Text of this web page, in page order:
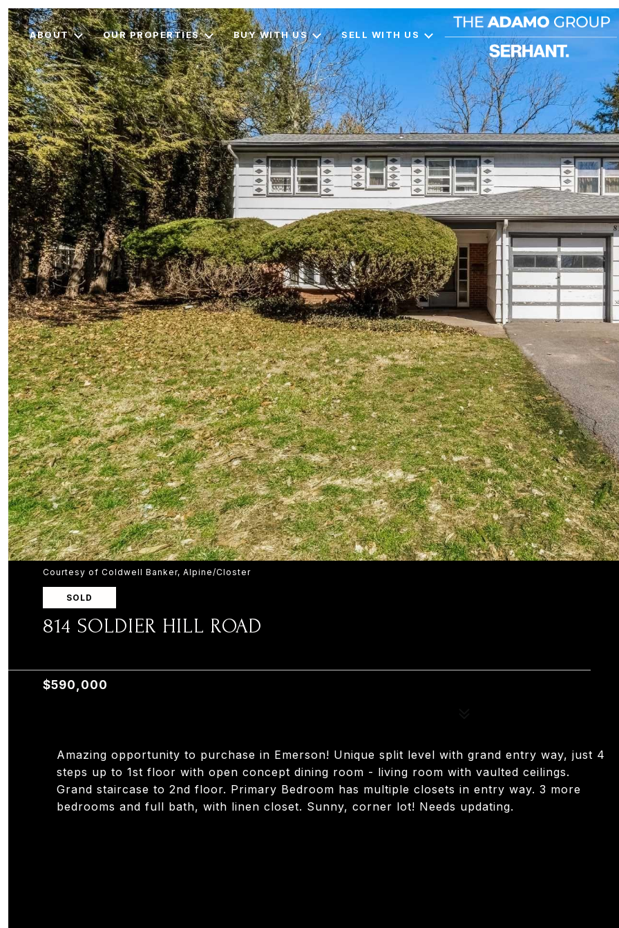
ABOUT OUR PROPERTIES BUY WITH US SELL WITH US
Courtesy of Coldwell Banker, Alpine/Closter
SOLD
814 SOLDIER HILL ROAD
$590,000
Amazing opportunity to purchase in Emerson! Unique split level with grand entry way, just 4
steps up to 1st floor with open concept dining room - living room with vaulted ceilings.
Grand staircase to 2nd floor. Primary Bedroom has multiple closets in entry way. 3 more
bedrooms and full bath, with linen closet. Sunny, corner lot! Needs updating.